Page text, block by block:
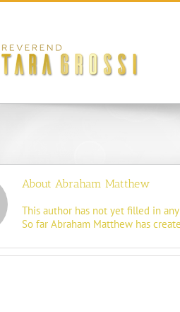
About Abraham Matthew
This author has not yet filled in
So far Abraham Matthew has